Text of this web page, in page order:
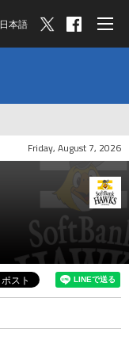
日本語
Friday, August 7, 2026